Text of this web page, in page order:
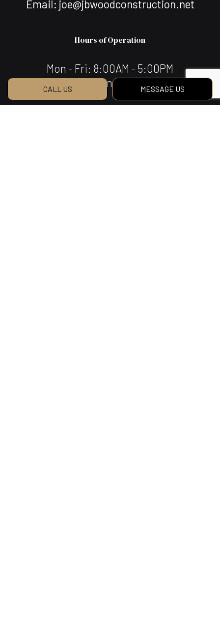
CALL US MESSAGE US
Email: joe@jbwoodconstruction.net
Hours of Operation
Mon - Fri: 8:00AM - 5:00PM
Sat & Sun: Closed